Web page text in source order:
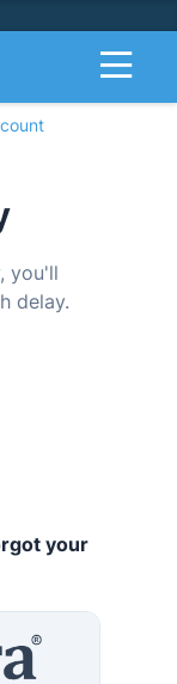
you'll
delay.
your